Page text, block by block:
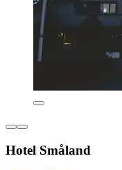
Hotel Småland